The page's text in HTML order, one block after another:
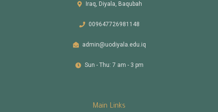
Iraq, Diyala, Baqubah
009647726981148
admin@uodiyala.edu.iq
Sun - Thu: 7 am - 3 pm
Main Links